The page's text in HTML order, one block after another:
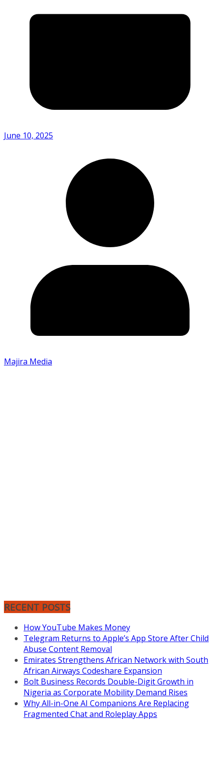
June 10, 2025
Majira Media
RECENT POSTS
How YouTube Makes Money
Telegram Returns to Apple’s App Store After Child
Abuse Content Removal
Emirates Strengthens African Network with South
African Airways Codeshare Expansion
Bolt Business Records Double-Digit Growth in
Nigeria as Corporate Mobility Demand Rises
Why All-in-One AI Companions Are Replacing
Fragmented Chat and Roleplay Apps